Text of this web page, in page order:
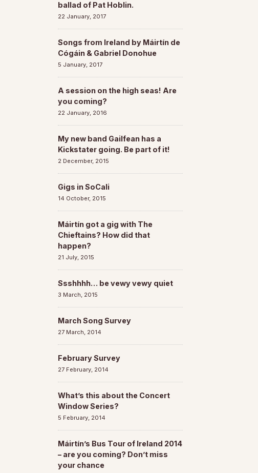
ballad of Pat Hoblin.
22 January, 2017
Songs from Ireland by Máirtín de
Cógáin & Gabriel Donohue
5 January, 2017
A session on the high seas! Are
you coming?
22 January, 2016
My new band Gailfean has a
Kickstater going. Be part of it!
2 December, 2015
Gigs in SoCali
14 October, 2015
Máirtín got a gig with The
Chieftains? How did that
happen?
21 July, 2015
Ssshhhh… be vewy vewy quiet
3 March, 2015
March Song Survey
27 March, 2014
February Survey
27 February, 2014
What’s this about the Concert
Window Series?
5 February, 2014
Máirtín’s Bus Tour of Ireland 2014
– are you coming? Don’t miss
your chance